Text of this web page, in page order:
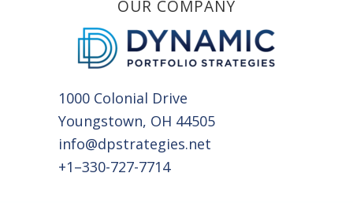
OUR COMPANY
1000 Colonial Drive
Youngstown, OH 44505
info@dpstrategies.net
+1–330-727-7714